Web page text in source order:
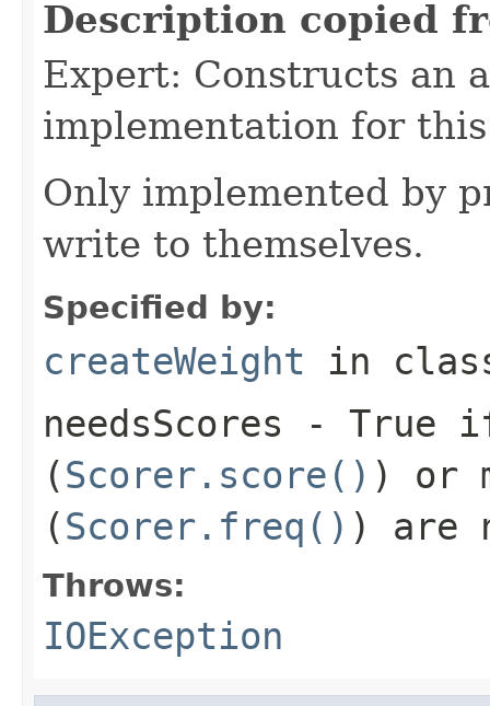
Description copied
Expert: Constructs an
implementation for
Only implemented by
write to themselves.
Specified by:
createWeight in
needsScores - True if
(Scorer.score() ) or
(Scorer.freq() ) are
Throws:
IOException